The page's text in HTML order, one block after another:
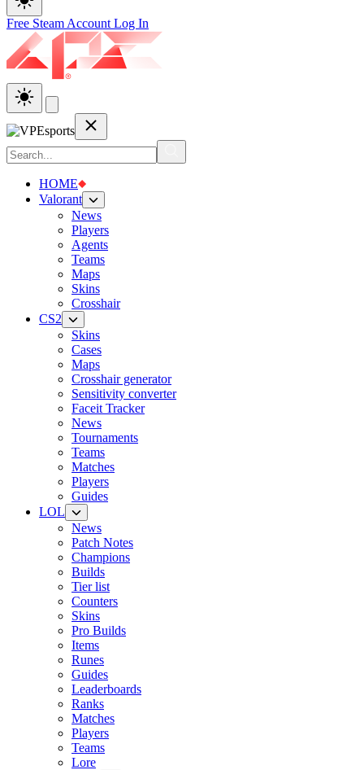
Free Steam Account Log In
HOME
Valorant
News
Players
Agents
Teams
Maps
Skins
Crosshair
CS2
Skins
Cases
Maps
Crosshair generator
Sensitivity converter
Faceit Tracker
News
Tournaments
Teams
Matches
Players
Guides
LOL
News
Patch Notes
Champions
Builds
Tier list
Counters
Skins
Pro Builds
Items
Runes
Guides
Leaderboards
Ranks
Matches
Players
Teams
Lore